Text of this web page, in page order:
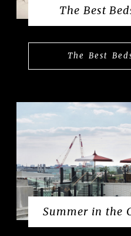
The Best
The Best
Summer in the